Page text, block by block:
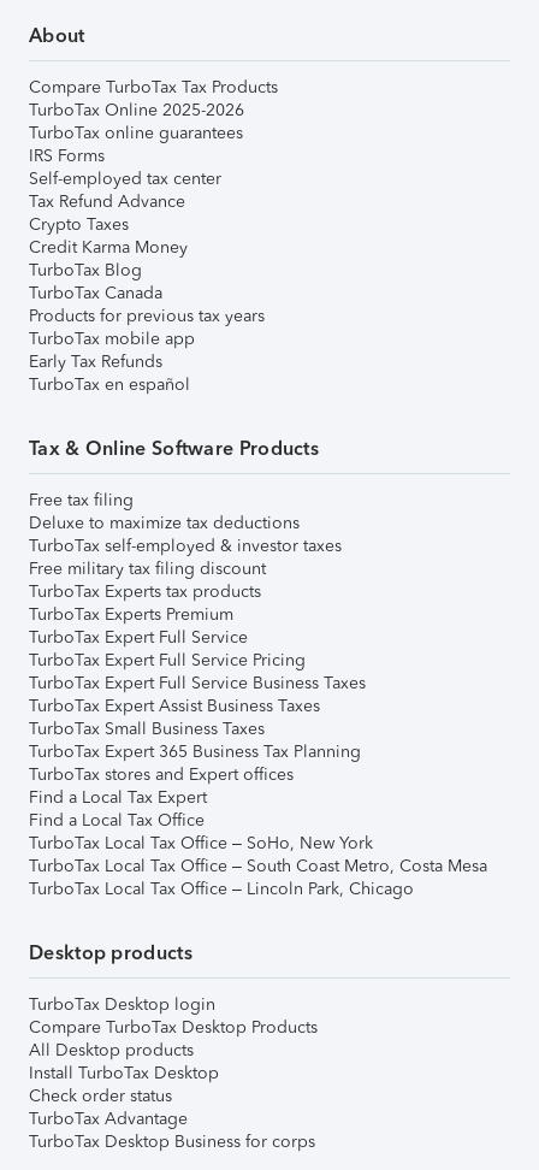
About
Compare TurboTax Tax Products
TurboTax Online 2025-2026
TurboTax online guarantees
IRS Forms
Self-employed tax center
Tax Refund Advance
Crypto Taxes
Credit Karma Money
TurboTax Blog
TurboTax Canada
Products for previous tax years
TurboTax mobile app
Early Tax Refunds
TurboTax en español
Tax & Online Software Products
Free tax filing
Deluxe to maximize tax deductions
TurboTax self-employed & investor taxes
Free military tax filing discount
TurboTax Experts tax products
TurboTax Experts Premium
TurboTax Expert Full Service
TurboTax Expert Full Service Pricing
TurboTax Expert Full Service Business Taxes
TurboTax Expert Assist Business Taxes
TurboTax Small Business Taxes
TurboTax Expert 365 Business Tax Planning
TurboTax stores and Expert offices
Find a Local Tax Expert
Find a Local Tax Office
TurboTax Local Tax Office – SoHo, New York
TurboTax Local Tax Office – South Coast Metro, Costa Mesa
TurboTax Local Tax Office – Lincoln Park, Chicago
Desktop products
TurboTax Desktop login
Compare TurboTax Desktop Products
All Desktop products
Install TurboTax Desktop
Check order status
TurboTax Advantage
TurboTax Desktop Business for corps